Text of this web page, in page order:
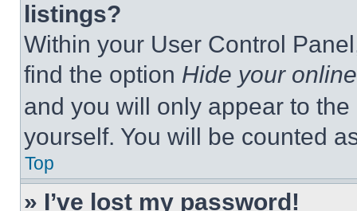
listings?
Within your User Control
find the option Hide your
and you will only appear to
yourself. You will be counted
Top
» I’ve lost my password!